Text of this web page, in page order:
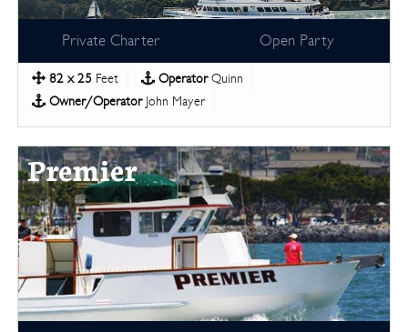
Private Charter Open Party
82 x 25 Feet OperatorQuinn
Owner/OperatorJohn Mayer
Premier